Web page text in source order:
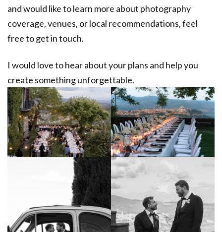
and would like to learn more about photography
coverage, venues, or local recommendations, feel
free to get in touch.
I would love to hear about your plans and help you
create something unforgettable.